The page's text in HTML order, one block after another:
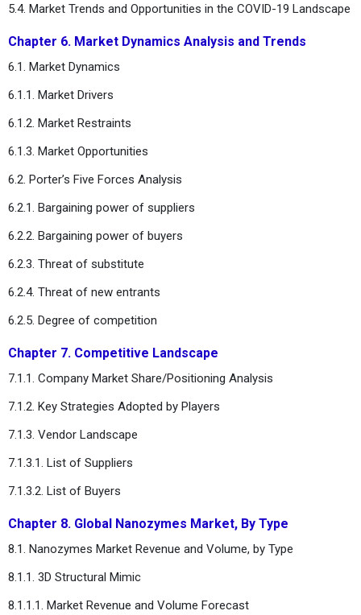
5.4. Market Trends and Opportunities in the COVID-19 Landscape
Chapter 6. Market Dynamics Analysis and Trends
6.1. Market Dynamics
6.1.1. Market Drivers
6.1.2. Market Restraints
6.1.3. Market Opportunities
6.2. Porter’s Five Forces Analysis
6.2.1. Bargaining power of suppliers
6.2.2. Bargaining power of buyers
6.2.3. Threat of substitute
6.2.4. Threat of new entrants
6.2.5. Degree of competition
Chapter 7. Competitive Landscape
7.1.1. Company Market Share/Positioning Analysis
7.1.2. Key Strategies Adopted by Players
7.1.3. Vendor Landscape
7.1.3.1. List of Suppliers
7.1.3.2. List of Buyers
Chapter 8. Global Nanozymes Market, By Type
8.1. Nanozymes Market Revenue and Volume, by Type
8.1.1. 3D Structural Mimic
8.1.1.1. Market Revenue and Volume Forecast